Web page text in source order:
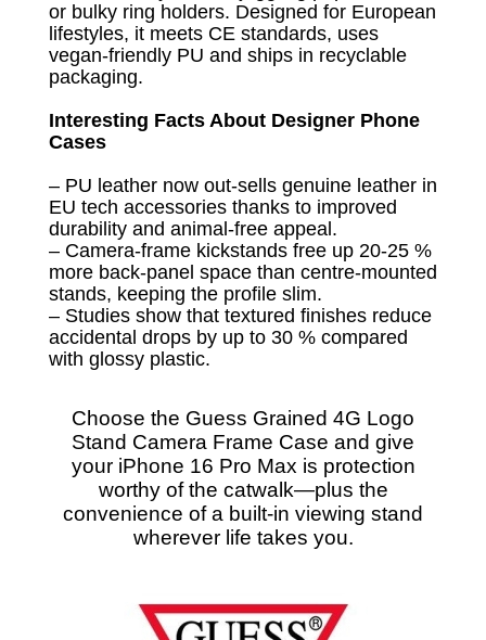
or bulky ring holders. Designed for European
lifestyles, it meets CE standards, uses
vegan-friendly PU and ships in recyclable
packaging.
Interesting Facts About Designer Phone
Cases
– PU leather now out-sells genuine leather in
EU tech accessories thanks to improved
durability and animal-free appeal.
– Camera-frame kickstands free up 20-25 %
more back-panel space than centre-mounted
stands, keeping the profile slim.
– Studies show that textured finishes reduce
accidental drops by up to 30 % compared
with glossy plastic.
Choose the Guess Grained 4G Logo
Stand Camera Frame Case and give
your iPhone 16 Pro Max is protection
worthy of the catwalk—plus the
convenience of a built-in viewing stand
wherever life takes you.